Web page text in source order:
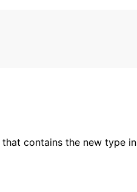
contains the new type